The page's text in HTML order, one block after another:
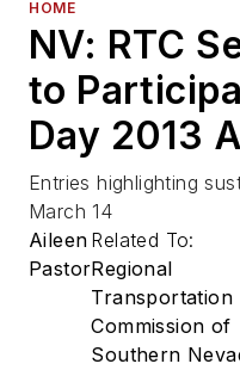
HOME
NV: RTC
to
Day 2013
Entries highlighting
March 14
Aileen
Pastor
Related To:
Regional
Transportation
Commission of
Southern